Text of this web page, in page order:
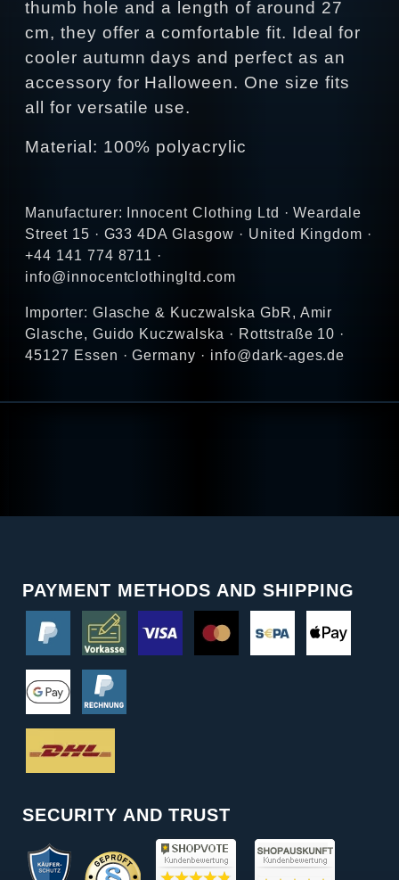
thumb hole and a length of around 27
cm, they offer a comfortable fit. Ideal for
cooler autumn days and perfect as an
accessory for Halloween. One size fits
all for versatile use.
Material: 100% polyacrylic
Manufacturer: Innocent Clothing Ltd · Weardale
Street 15 · G33 4DA Glasgow · United Kingdom ·
+44 141 774 8711 ·
info@innocentclothingltd.com
Importer: Glasche & Kuczwalska GbR, Amir
Glasche, Guido Kuczwalska · Rottstraße 10 ·
45127 Essen · Germany · info@dark-ages.de
PAYMENT METHODS AND SHIPPING
SECURITY AND TRUST